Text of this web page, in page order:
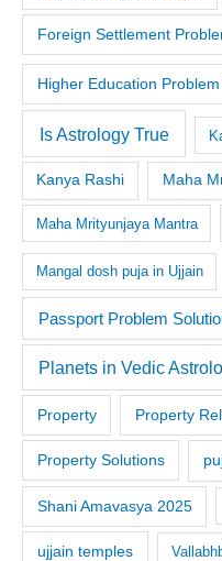
Foreign Settlement
Higher Education
Is Astrology True
Kanya Rashi Maha
Maha Mrityunjaya Mantra
Mangal dosh puja in Ujjain
Passport Problem
Planets in Vedic
Property Property
Property Solutions
Shani Amavasya 2025
ujjain temples